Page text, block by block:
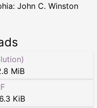
John C. Winston
MiB
KiB